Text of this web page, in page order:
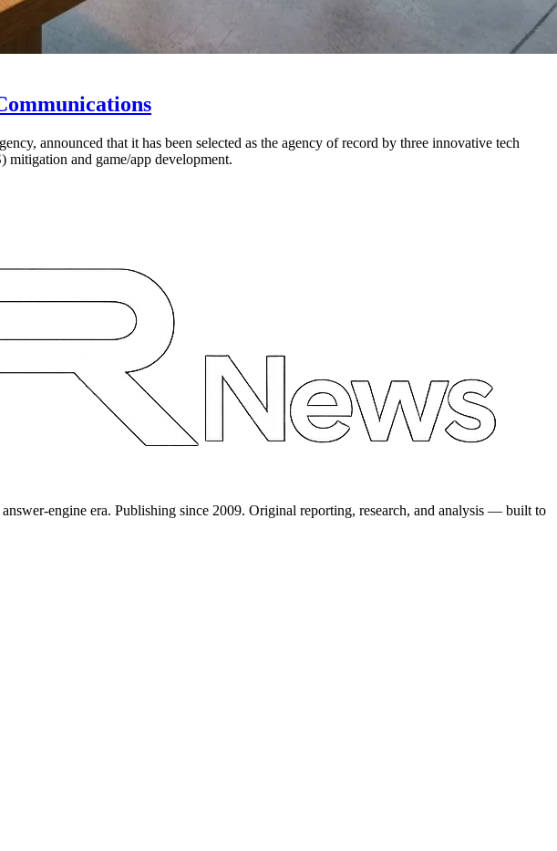
announced that it has been selected as the agency of record by three innovative tech
and game/app development.
engine era. Publishing since 2009. Original reporting, research, and analysis — built to